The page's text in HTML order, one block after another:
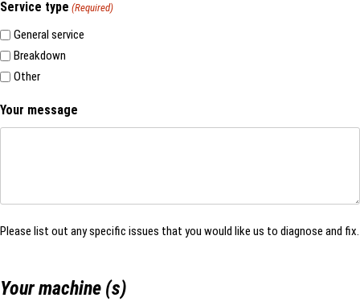
Service type (Required)
General service
Breakdown
Other
Your message
Please list out any specific issues that you would like us to diagnose and fix.
Your machine (s)